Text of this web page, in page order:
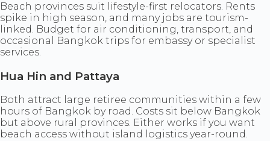
Beach provinces suit lifestyle-first relocators. Rents
spike in high season, and many jobs are tourism-
linked. Budget for air conditioning, transport, and
occasional Bangkok trips for embassy or specialist
services.
Hua Hin and Pattaya
Both attract large retiree communities within a few
hours of Bangkok by road. Costs sit below Bangkok
but above rural provinces. Either works if you want
beach access without island logistics year-round.